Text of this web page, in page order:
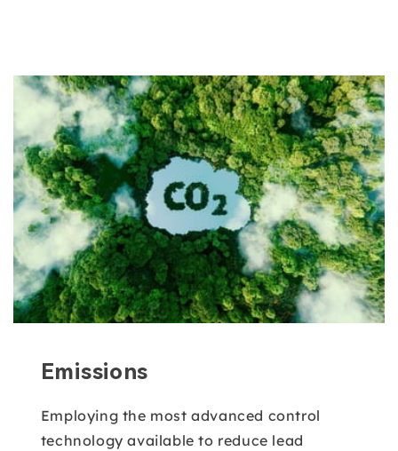
Emissions
Employing the most advanced control
technology available to reduce lead